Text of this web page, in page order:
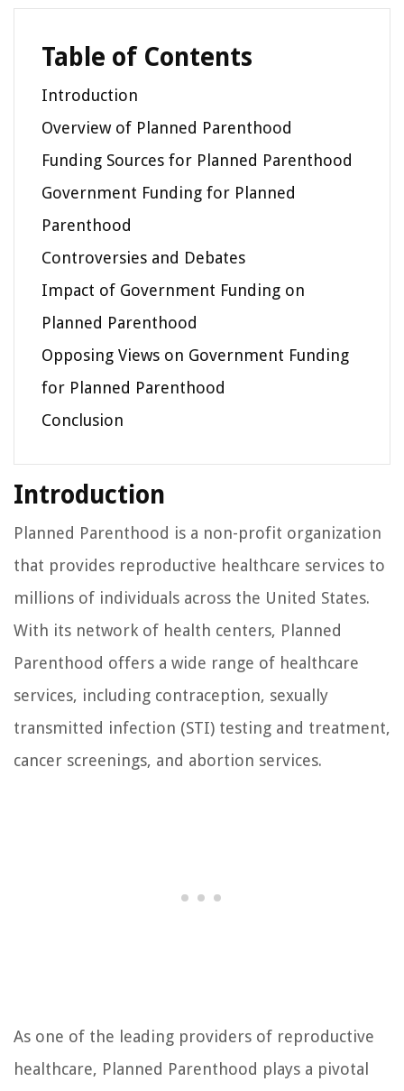
Table of Contents
Introduction
Overview of Planned Parenthood
Funding Sources for Planned Parenthood
Government Funding for Planned
Parenthood
Controversies and Debates
Impact of Government Funding on
Planned Parenthood
Opposing Views on Government Funding
for Planned Parenthood
Conclusion
Introduction
Planned Parenthood is a non-profit organization
that provides reproductive healthcare services to
millions of individuals across the United States.
With its network of health centers, Planned
Parenthood offers a wide range of healthcare
services, including contraception, sexually
transmitted infection (STI) testing and treatment,
cancer screenings, and abortion services.
As one of the leading providers of reproductive
healthcare, Planned Parenthood plays a pivotal